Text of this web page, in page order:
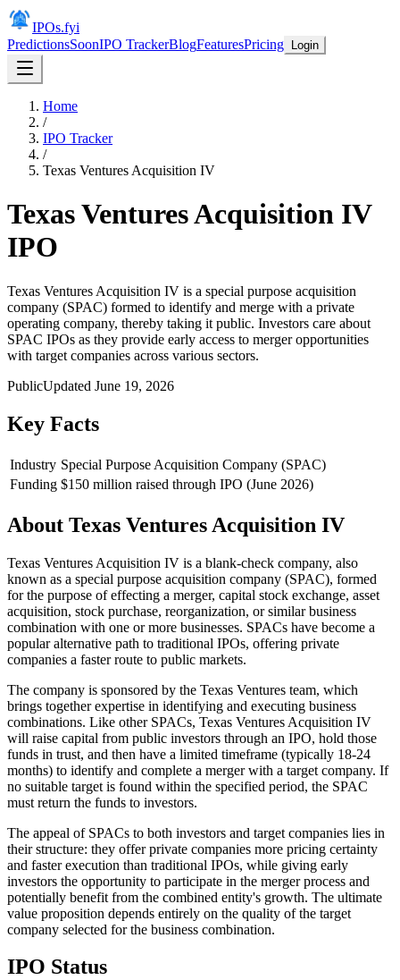
IPOs.fyi
PredictionsSoonIPO TrackerBlogFeaturesPricing Login
Home
/
IPO Tracker
/
Texas Ventures Acquisition IV
Texas Ventures Acquisition IV
IPO
Texas Ventures Acquisition IV is a special purpose acquisition
company (SPAC) formed to identify and merge with a private
operating company, thereby taking it public. Investors care about
SPAC IPOs as they provide early access to merger opportunities
with target companies across various sectors.
PublicUpdated June 19, 2026
Key Facts
Industry Special Purpose Acquisition Company (SPAC)
Funding $150 million raised through IPO (June 2026)
About Texas Ventures Acquisition IV
Texas Ventures Acquisition IV is a blank-check company, also
known as a special purpose acquisition company (SPAC), formed
for the purpose of effecting a merger, capital stock exchange, asset
acquisition, stock purchase, reorganization, or similar business
combination with one or more businesses. SPACs have become a
popular alternative path to traditional IPOs, offering private
companies a faster route to public markets.
The company is sponsored by the Texas Ventures team, which
brings together expertise in identifying and executing business
combinations. Like other SPACs, Texas Ventures Acquisition IV
will raise capital from public investors through an IPO, hold those
funds in trust, and then have a limited timeframe (typically 18-24
months) to identify and complete a merger with a target company. If
no suitable target is found within the specified period, the SPAC
must return the funds to investors.
The appeal of SPACs to both investors and target companies lies in
their structure: they offer private companies more pricing certainty
and faster execution than traditional IPOs, while giving early
investors the opportunity to participate in the merger process and
potentially benefit from the combined entity's growth. The ultimate
value proposition depends entirely on the quality of the target
company selected for the business combination.
IPO Status